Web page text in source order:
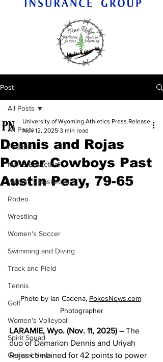
Post
All Posts
Football
Men's Basketball
Women's Basketball
Rodeo
Wrestling
Women's Soccer
Swimming and Diving
Track and Field
Tennis
Golf
Women's Volleyball
Spirit Squad
General News
All Posts
Dennis and Rojas
Power Cowboys Past
Austin Peay, 79-65
University of Wyoming Athletics Press Release
Nov 12, 2025 3 min read
Photo by Ian Cadena, PokesNews.com
Photographer
LARAMIE, Wyo. (Nov. 11, 2025) – The
duo of Damarion Dennis and Uriyah
Rojas combined for 42 points to power